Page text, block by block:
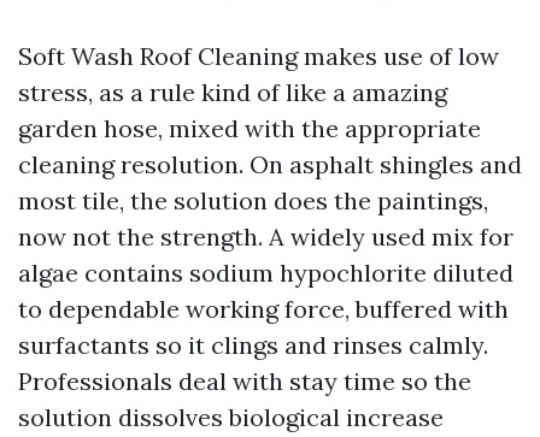
Soft Wash Roof Cleaning makes use of low
stress, as a rule kind of like a amazing
garden hose, mixed with the appropriate
cleaning resolution. On asphalt shingles and
most tile, the solution does the paintings,
now not the strength. A widely used mix for
algae contains sodium hypochlorite diluted
to dependable working force, buffered with
surfactants so it clings and rinses calmly.
Professionals deal with stay time so the
solution dissolves biological increase